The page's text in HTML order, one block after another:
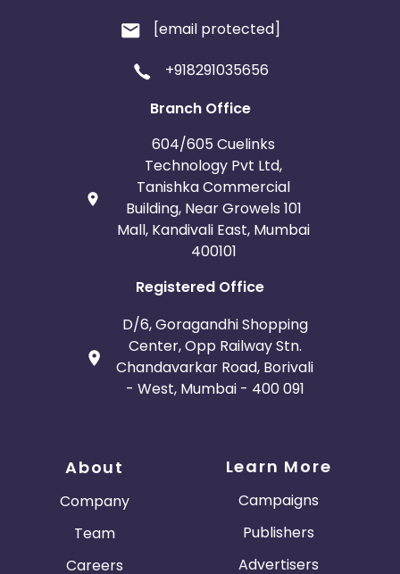
[email protected]
+918291035656
Branch Office
604/605 Cuelinks
Technology Pvt Ltd,
Tanishka Commercial
Building, Near Growels 101
Mall, Kandivali East, Mumbai
400101
Registered Office
D/6, Goragandhi Shopping
Center, Opp Railway Stn.
Chandavarkar Road, Borivali
- West, Mumbai - 400 091
About
Company
Team
Careers
Learn More
Campaigns
Publishers
Advertisers